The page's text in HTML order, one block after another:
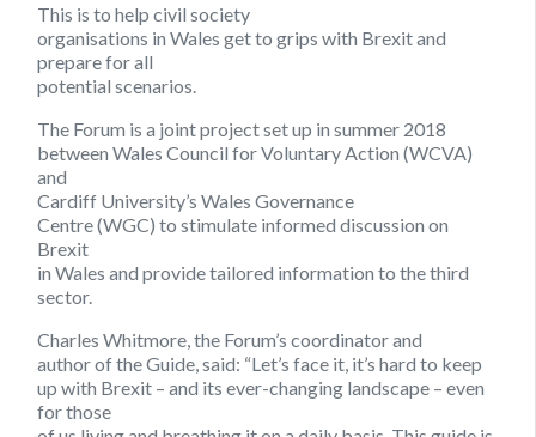
This is to help civil society
organisations in Wales get to grips with Brexit and
prepare for all
potential scenarios.
The Forum is a joint project set up in summer 2018
between Wales Council for Voluntary Action (WCVA)
and
Cardiff University’s Wales Governance
Centre (WGC) to stimulate informed discussion on
Brexit
in Wales and provide tailored information to the third
sector.
Charles Whitmore, the Forum’s coordinator and
author of the Guide, said: “Let’s face it, it’s hard to keep
up with Brexit – and its ever-changing landscape – even
for those